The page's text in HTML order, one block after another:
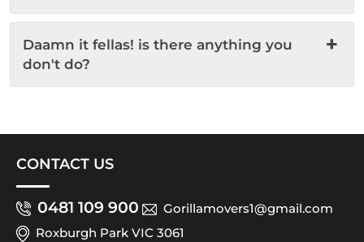
Daamn it fellas! is there anything you
don't do?
CONTACT US
0481 109 900
Gorillamovers1@gmail.com
Roxburgh Park VIC 3061